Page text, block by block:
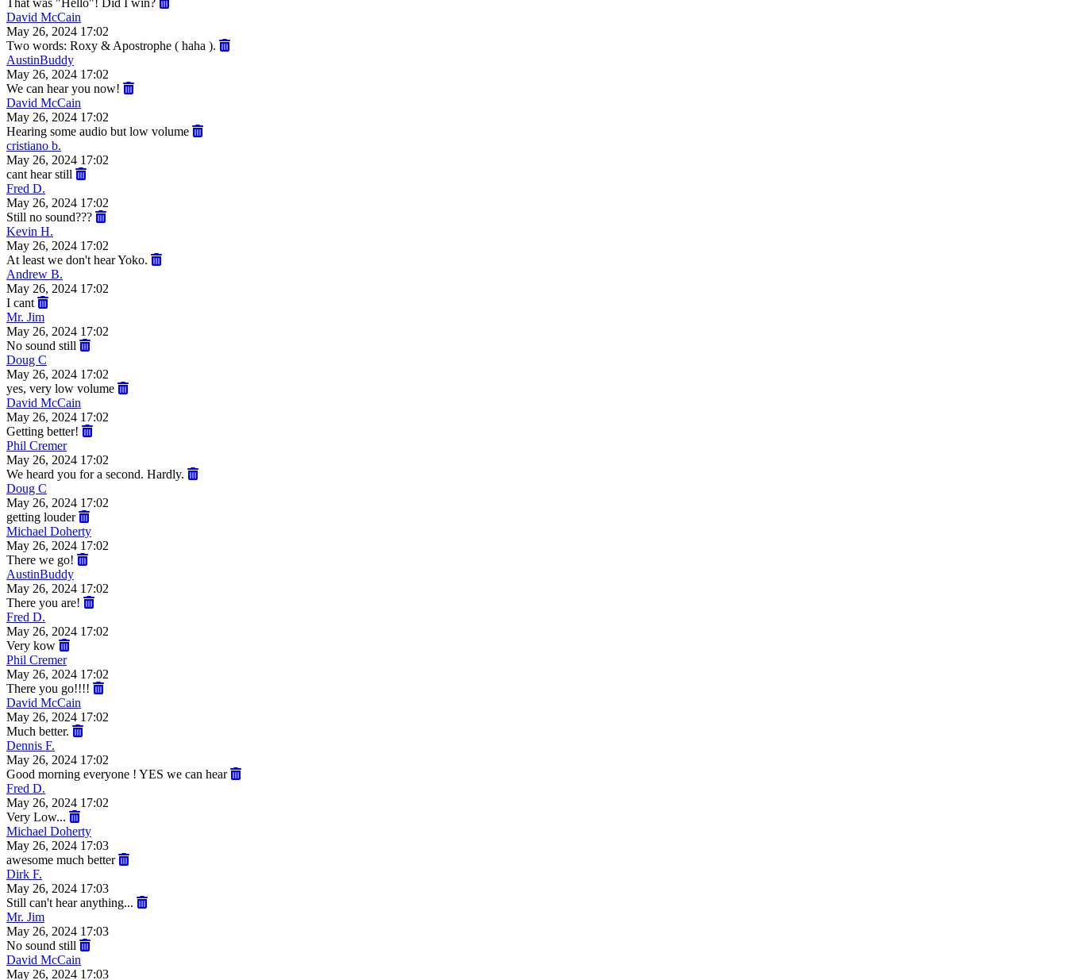
That was "Hello"! Did I win?
David McCain
May 26, 2024 17:02
Two words: Roxy & Apostrophe ( haha ).
AustinBuddy
May 26, 2024 17:02
We can hear you now!
David McCain
May 26, 2024 17:02
Hearing some audio but low volume
cristiano b.
May 26, 2024 17:02
cant hear still
Fred D.
May 26, 2024 17:02
Still no sound???
Kevin H.
May 26, 2024 17:02
At least we don't hear Yoko.
Andrew B.
May 26, 2024 17:02
I cant
Mr. Jim
May 26, 2024 17:02
No sound still
Doug C
May 26, 2024 17:02
yes, very low volume
David McCain
May 26, 2024 17:02
Getting better!
Phil Cremer
May 26, 2024 17:02
We heard you for a second. Hardly.
Doug C
May 26, 2024 17:02
getting louder
Michael Doherty
May 26, 2024 17:02
There we go!
AustinBuddy
May 26, 2024 17:02
There you are!
Fred D.
May 26, 2024 17:02
Very kow
Phil Cremer
May 26, 2024 17:02
There you go!!!!
David McCain
May 26, 2024 17:02
Much better.
Dennis F.
May 26, 2024 17:02
Good morning everyone ! YES we can hear
Fred D.
May 26, 2024 17:02
Very Low...
Michael Doherty
May 26, 2024 17:03
awesome much better
Dirk F.
May 26, 2024 17:03
Still can't hear anything...
Mr. Jim
May 26, 2024 17:03
No sound still
David McCain
May 26, 2024 17:03